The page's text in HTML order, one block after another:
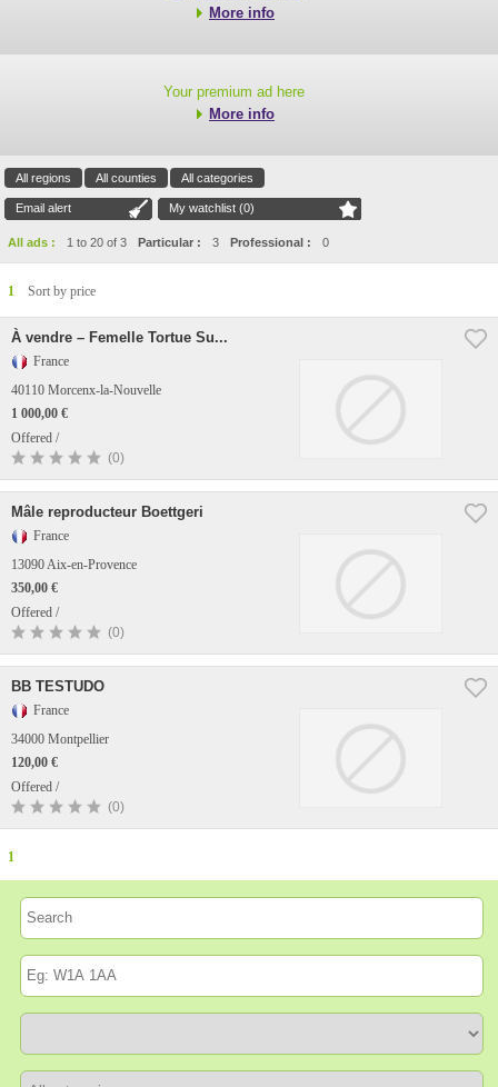
More info
Your premium ad here
More info
All regions All counties All categories
Email alert My watchlist (0)
All ads : 1 to 20 of 3 Particular : 3 Professional : 0
1 Sort by price
À vendre – Femelle Tortue Su...
France
40110 Morcenx-la-Nouvelle
1 000,00 €
Offered /
(0)
Mâle reproducteur Boettgeri
France
13090 Aix-en-Provence
350,00 €
Offered /
(0)
BB TESTUDO
France
34000 Montpellier
120,00 €
Offered /
(0)
1